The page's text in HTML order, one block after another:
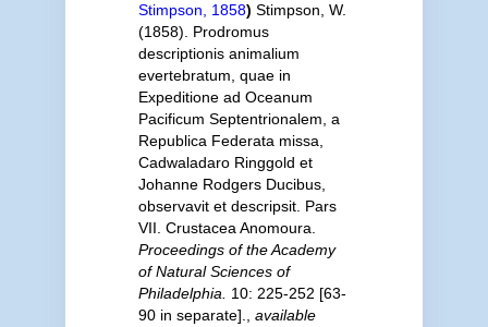
Stimpson, 1858) Stimpson, W.
(1858). Prodromus
descriptionis animalium
evertebratum, quae in
Expeditione ad Oceanum
Pacificum Septentrionalem, a
Republica Federata missa,
Cadwaladaro Ringgold et
Johanne Rodgers Ducibus,
observavit et descripsit. Pars
VII. Crustacea Anomoura.
Proceedings of the Academy
of Natural Sciences of
Philadelphia.
10: 225-252 [63-
90 in separate].
available